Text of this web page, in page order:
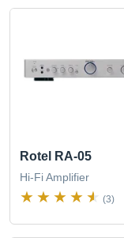
Rotel RA-05
Hi-Fi Amplifier
(3)